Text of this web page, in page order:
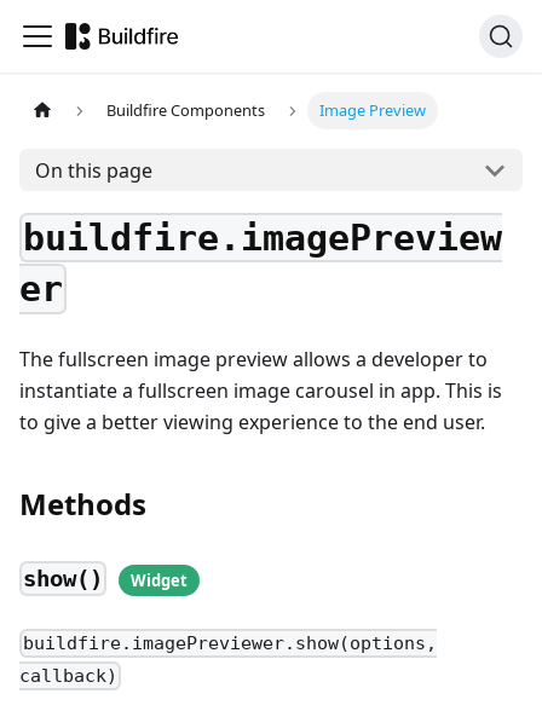
Buildfire Components Image Preview
On this page
buildfire.imagePreview
er
The fullscreen image preview allows a developer to
instantiate a fullscreen image carousel in app. This is
to give a better viewing experience to the end user.
Methods
show()
buildfire.imagePreviewer.show(options,
callback)